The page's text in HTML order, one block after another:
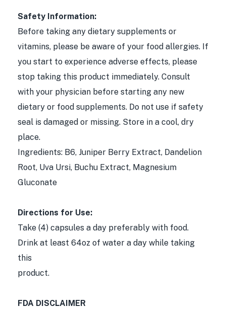
Safety Information:
Before taking any dietary supplements or
vitamins, please be aware of your food allergies. If
you start to experience adverse effects, please
stop taking this product immediately. Consult
with your physician before starting any new
dietary or food supplements. Do not use if safety
seal is damaged or missing. Store in a cool, dry
place.
Ingredients: B6, Juniper Berry Extract, Dandelion
Root, Uva Ursi, Buchu Extract, Magnesium
Gluconate
Directions for Use:
Take (4) capsules a day preferably with food.
Drink at least 64oz of water a day while taking
this
product.
FDA DISCLAIMER